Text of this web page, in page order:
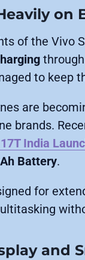
on
of the Vivo
to keep
are
brands.
India
Battery.
for
and